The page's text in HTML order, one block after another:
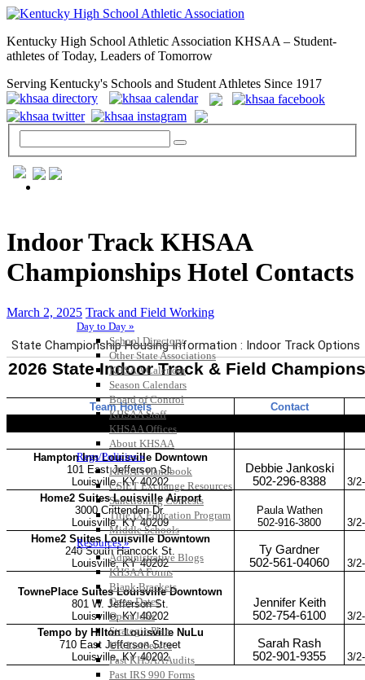
Kentucky High School Athletic Association KHSAA – Student-
athletes of Today, Leaders of Tomorrow
Serving Kentucky's Schools and Student Athletes Since 1917
Day to Day »
School Directory
Other State Associations
KHSAA Calendar
Season Calendars
Board of Control
KHSAA Staff
KHSAA Offices
About KHSAA
Regs/Policies »
KHSAA Handbook
CSIET Exchange Resources
Sanctioning Contests
Title IX Education Program
Middle Schools
Resources »
Administrative Blogs
KHSAA Forms
Blank Brackets
Open Dates
Open Jobs
Strategic Plan
UK ListServes
Past KHSAA Audits
Past IRS 990 Forms
Indoor Track KHSAA
Championships Hotel Contacts
March 2, 2025 Track and Field Working